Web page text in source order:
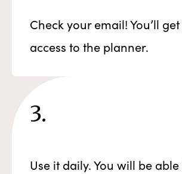
Check your email! You’ll
access to the planner.
3.
Use it daily. You will be